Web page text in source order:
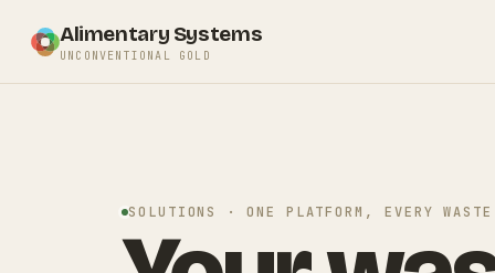
Alimentary Systems
UNCONVENTIONAL GOLD
SOLUTIONS · ONE PLATFORM, EVERY WASTE